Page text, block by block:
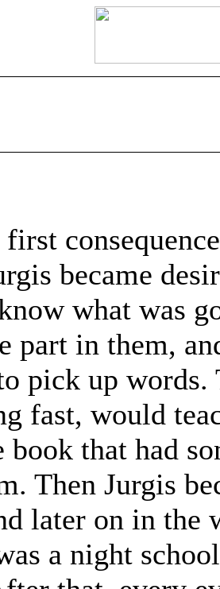
became
what was
part in them,
pick up words.
fast, would
that had
Then Jurgis
later on in the
a night